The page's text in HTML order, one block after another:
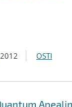
2012 OSTI